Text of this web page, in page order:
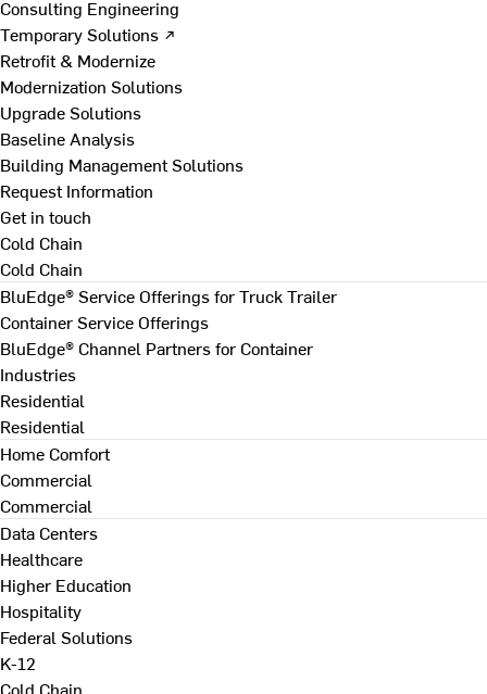
Consulting Engineering
Temporary Solutions ↗
Retrofit & Modernize
Modernization Solutions
Upgrade Solutions
Baseline Analysis
Building Management Solutions
Request Information
Get in touch
Cold Chain
Cold Chain
BluEdge® Service Offerings for Truck Trailer
Container Service Offerings
BluEdge® Channel Partners for Container
Industries
Residential
Residential
Home Comfort
Commercial
Commercial
Data Centers
Healthcare
Higher Education
Hospitality
Federal Solutions
K-12
Cold Chain